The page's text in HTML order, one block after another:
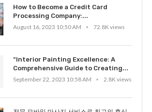
How to Become a Credit Card
Processing Company:...
August 16, 2023 10:50 AM
72.8K views
“Interior Painting Excellence: A
Comprehensive Guide to Creating...
September 22, 2023 10:58 AM
2.8K views